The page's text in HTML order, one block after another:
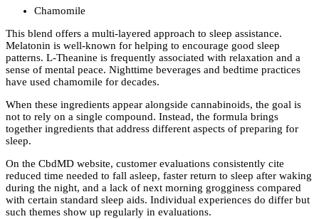
Chamomile
This blend offers a multi-layered approach to sleep assistance.
Melatonin is well-known for helping to encourage good sleep
patterns. L-Theanine is frequently associated with relaxation and a
sense of mental peace. Nighttime beverages and bedtime practices
have used chamomile for decades.
When these ingredients appear alongside cannabinoids, the goal is
not to rely on a single compound. Instead, the formula brings
together ingredients that address different aspects of preparing for
sleep.
On the CbdMD website, customer evaluations consistently cite
reduced time needed to fall asleep, faster return to sleep after waking
during the night, and a lack of next morning grogginess compared
with certain standard sleep aids. Individual experiences do differ but
such themes show up regularly in evaluations.